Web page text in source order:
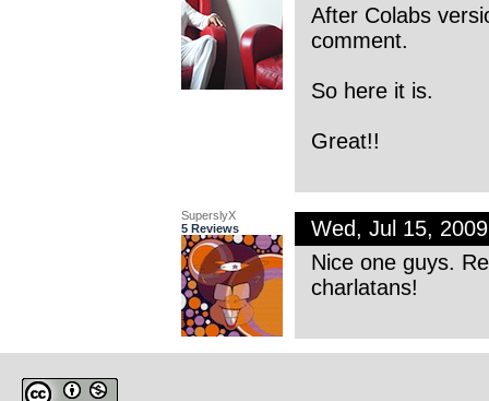
After Colabs
comment.
So here it is.
Great!!
SuperslyX
5 Reviews
Wed, Jul 15,
Nice one guys.
charlatans!